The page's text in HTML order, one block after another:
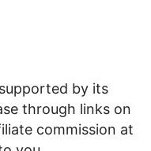
by its
through links on
commission at